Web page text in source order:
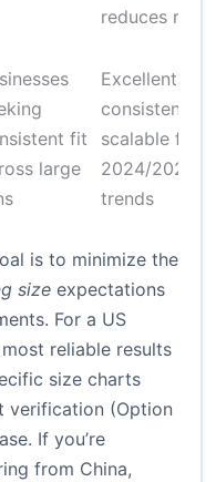
reduces risk
fit
large
Excellent fit
consistency;
scalable for
2024/2025
trends
is to minimize the
size expectations
For a US
reliable results
size charts
verification (Option
If you’re
from China,